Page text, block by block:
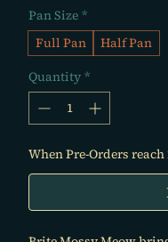
Pan Size *
Full Pan
Half Pan
Quantity *
When Pre-Orders reach